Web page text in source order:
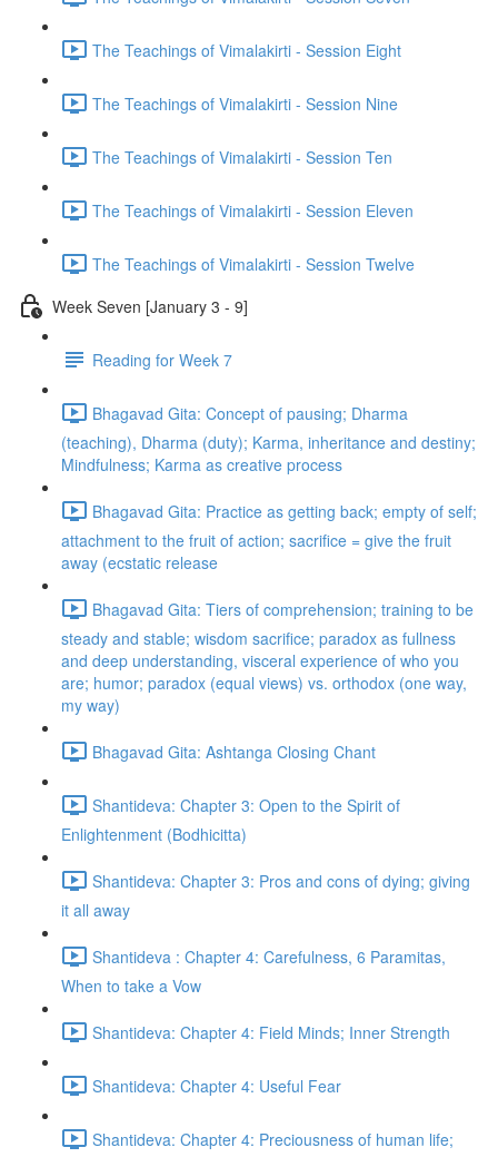
The Teachings of Vimalakirti - Session Eight
The Teachings of Vimalakirti - Session Nine
The Teachings of Vimalakirti - Session Ten
The Teachings of Vimalakirti - Session Eleven
The Teachings of Vimalakirti - Session Twelve
Week Seven [January 3 - 9]
Reading for Week 7
Bhagavad Gita: Concept of pausing; Dharma
(teaching), Dharma (duty); Karma, inheritance and destiny;
Mindfulness; Karma as creative process
Bhagavad Gita: Practice as getting back; empty of self;
attachment to the fruit of action; sacrifice = give the fruit
away (ecstatic release
Bhagavad Gita: Tiers of comprehension; training to be
steady and stable; wisdom sacrifice; paradox as fullness
and deep understanding, visceral experience of who you
are; humor; paradox (equal views) vs. orthodox (one way,
my way)
Bhagavad Gita: Ashtanga Closing Chant
Shantideva: Chapter 3: Open to the Spirit of
Enlightenment (Bodhicitta)
Shantideva: Chapter 3: Pros and cons of dying; giving
it all away
Shantideva : Chapter 4: Carefulness, 6 Paramitas,
When to take a Vow
Shantideva: Chapter 4: Field Minds; Inner Strength
Shantideva: Chapter 4: Useful Fear
Shantideva: Chapter 4: Preciousness of human life;